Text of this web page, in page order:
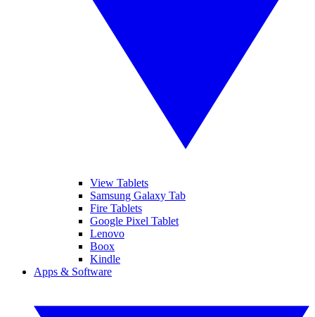
View Tablets
Samsung Galaxy Tab
Fire Tablets
Google Pixel Tablet
Lenovo
Boox
Kindle
Apps & Software